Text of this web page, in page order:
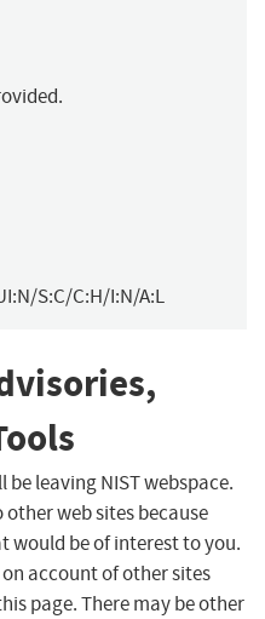
S:C/C:H/I:N/A:L
leaving NIST webspace.
web sites because
be of interest to you.
account of other sites
page. There may be other